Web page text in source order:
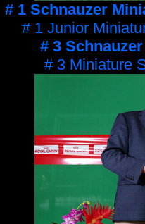
# 1 Schnauzer
# 1 Junior
# 3
# 3 Miniature